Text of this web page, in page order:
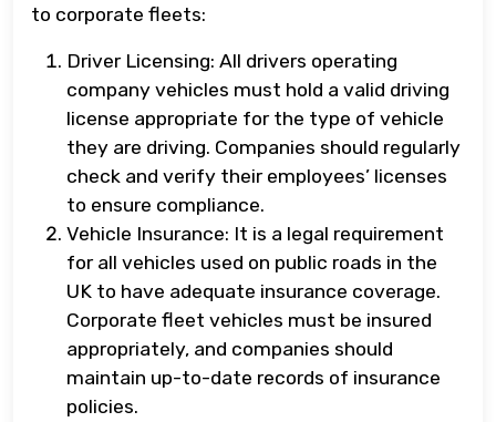
to corporate fleets:
Driver Licensing: All drivers operating
company vehicles must hold a valid driving
license appropriate for the type of vehicle
they are driving. Companies should regularly
check and verify their employees’ licenses
to ensure compliance.
Vehicle Insurance: It is a legal requirement
for all vehicles used on public roads in the
UK to have adequate insurance coverage.
Corporate fleet vehicles must be insured
appropriately, and companies should
maintain up-to-date records of insurance
policies.